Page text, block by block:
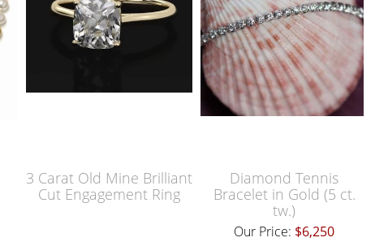
3 Carat Old Mine Brilliant
Cut Engagement Ring
Diamond Tennis
Bracelet in Gold (5 ct.
tw.)
Our Price: $6,250